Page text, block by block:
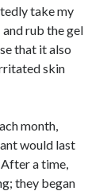
take my
rub the gel
that it also
skin
month,
would last
a time,
they began